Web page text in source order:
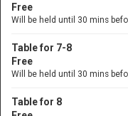
Free
Will be held until 30 mins
Table for 7-8
Free
Will be held until 30 mins
Table for 8